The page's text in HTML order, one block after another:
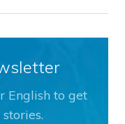
English to get